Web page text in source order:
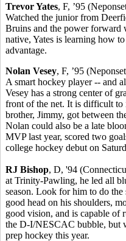
Trevor Yates, F, ’95
Watched the junior from
Bruins and the power forward
native, Yates is learning how
advantage.
Nolan Vesey, F, ’95
A smart hockey player -- and
Vesey has a strong center of
front of the net. It is difficult to
brother, Jimmy, got between
Nolan could also be a late
MVP last year, scored two
college hockey debut on
RJ Bishop, D, '94
at Trinity-Pawling, he led all
season. Look for him to do the
good head on his shoulders,
good vision, and is capable
the D-I/NESCAC bubble, but
prep hockey this year.